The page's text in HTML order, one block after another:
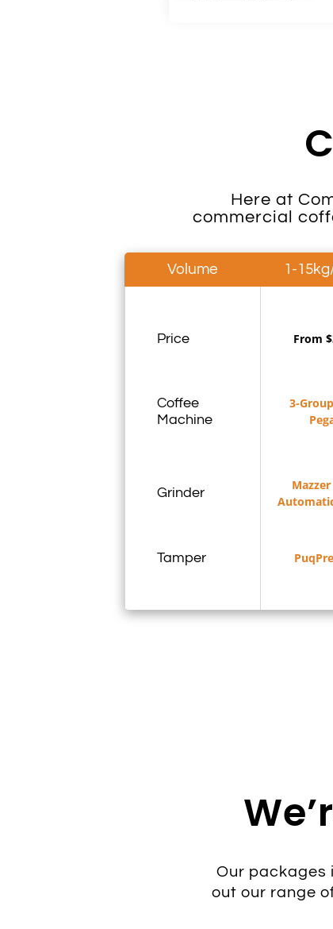
Here at
commercial
Volume 1-
Price From
Coffee
Machine
3-
Grinder
Tamper
Our packages
out our range